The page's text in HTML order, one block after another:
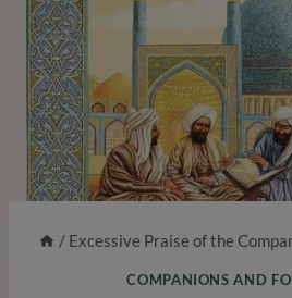
/ Excessive Praise of the
COMPANIONS AND